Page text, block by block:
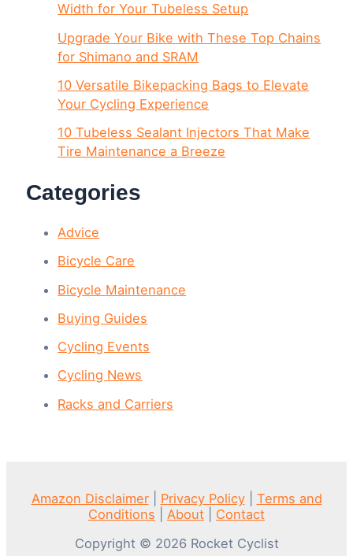
Width for Your Tubeless Setup
Upgrade Your Bike with These Top Chains
for Shimano and SRAM
10 Versatile Bikepacking Bags to Elevate
Your Cycling Experience
10 Tubeless Sealant Injectors That Make
Tire Maintenance a Breeze
Categories
Advice
Bicycle Care
Bicycle Maintenance
Buying Guides
Cycling Events
Cycling News
Racks and Carriers
Amazon Disclaimer| Privacy Policy| Terms and
Conditions
About
Contact
Copyright © 2026 Rocket Cyclist